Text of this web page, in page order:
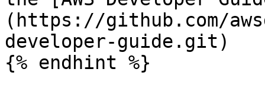
(https://github.com/
developer-guide.git)
{% endhint %}